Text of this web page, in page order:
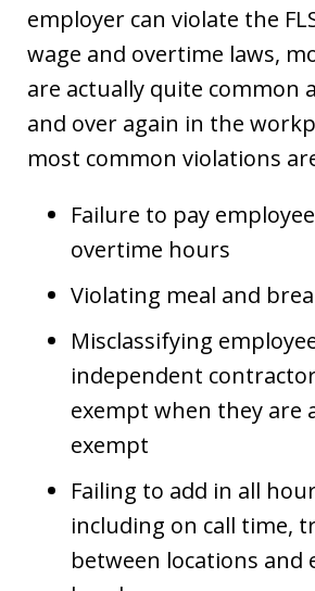
employer can violate the
wage and overtime laws,
are actually quite common
and over again in the
most common violations
Failure to pay
overtime hours
Violating meal and
Misclassifying
independent
exempt when they are
exempt
Failing to add in all
including on call time,
between locations and